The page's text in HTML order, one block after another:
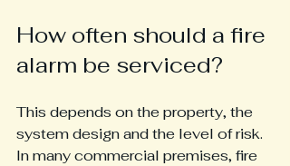
How often should a fire
alarm be serviced?
This depends on the property, the
system design and the level of risk.
In many commercial premises, fire